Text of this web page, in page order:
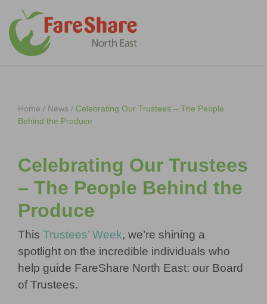
Skip to content
Home / News / Celebrating Our Trustees – The People
Behind the Produce
Celebrating Our Trustees
– The People Behind the
Produce
This Trustees’ Week, we’re shining a
spotlight on the incredible individuals who
help guide FareShare North East: our Board
of Trustees.